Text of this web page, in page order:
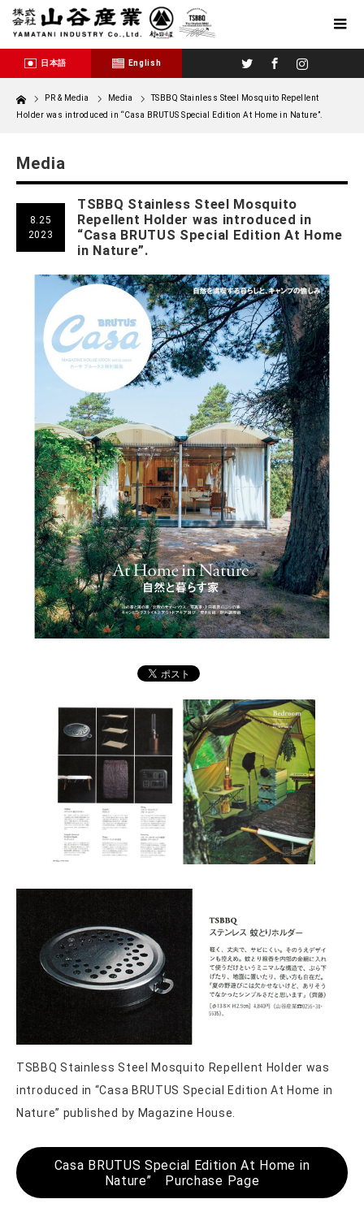
日本語 English
Home PR & Media Media
TSBBQ Stainless Steel Mosquito Repellent
Holder was introduced in “Casa BRUTUS Special Edition At Home in Nature”.
Media
8.25
2023
TSBBQ Stainless Steel Mosquito
Repellent Holder was introduced in
“Casa BRUTUS Special Edition At Home
in Nature”.
TSBBQ Stainless Steel Mosquito Repellent Holder was
introduced in “Casa BRUTUS Special Edition At Home in
Nature” published by Magazine House.
Casa BRUTUS Special Edition At Home in
Nature” Purchase Page